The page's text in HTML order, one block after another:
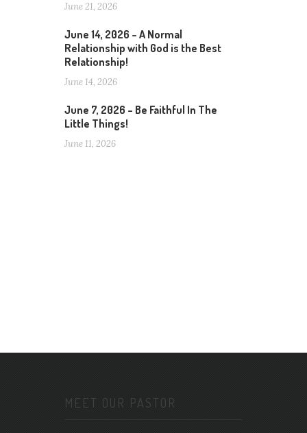
June 21, 2026
June 14, 2026 – A Normal
Relationship with God is the Best
Relationship!
June 14, 2026
June 7, 2026 – Be Faithful In The
Little Things!
June 11, 2026
MEET OUR PASTOR